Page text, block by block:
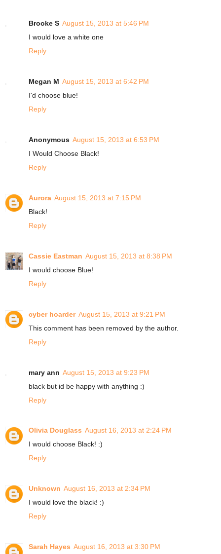
Brooke S August 15, 2013 at 5:46 PM
I would love a white one
Reply
Megan M August 15, 2013 at 6:42 PM
I'd choose blue!
Reply
Anonymous August 15, 2013 at 6:53 PM
I Would Choose Black!
Reply
Aurora August 15, 2013 at 7:15 PM
Black!
Reply
Cassie Eastman August 15, 2013 at 8:38 PM
I would choose Blue!
Reply
cyber hoarder August 15, 2013 at 9:21 PM
This comment has been removed by the author.
Reply
mary ann August 15, 2013 at 9:23 PM
black but id be happy with anything :)
Reply
Olivia Douglass August 16, 2013 at 2:24 PM
I would choose Black! :)
Reply
Unknown August 16, 2013 at 2:34 PM
I would love the black! :)
Reply
Sarah Hayes August 16, 2013 at 3:30 PM